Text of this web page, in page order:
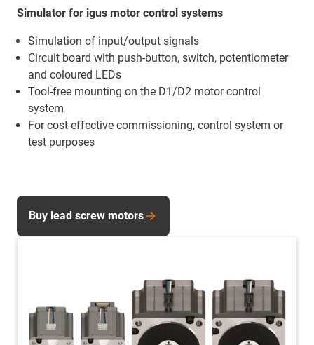
Simulator for igus motor control systems
Simulation of input/output signals
Circuit board with push-button, switch, potentiometer
and coloured LEDs
Tool-free mounting on the D1/D2 motor control
system
For cost-effective commissioning, control system or
test purposes
Buy lead screw motors